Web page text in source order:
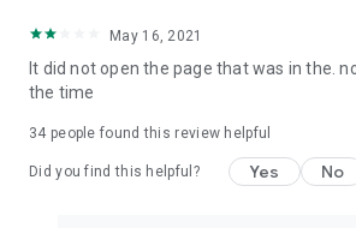
Download now for free and create your
brand new experience with a different
in the app or email info@ulifestyle.com.hk)
May 16, 2021
It did not open the page that was in the.
the time
34 people found this review helpful
Did you find this helpful? Yes No